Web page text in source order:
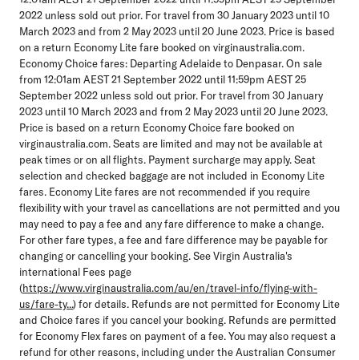
2022 unless sold out prior. For travel from 30 January 2023 until 10
March 2023 and from 2 May 2023 until 20 June 2023. Price is based
on a return Economy Lite fare booked on virginaustralia.com.
Economy Choice fares: Departing Adelaide to Denpasar. On sale
from 12:01am AEST 21 September 2022 until 11:59pm AEST 25
September 2022 unless sold out prior. For travel from 30 January
2023 until 10 March 2023 and from 2 May 2023 until 20 June 2023.
Price is based on a return Economy Choice fare booked on
virginaustralia.com. Seats are limited and may not be available at
peak times or on all flights. Payment surcharge may apply. Seat
selection and checked baggage are not included in Economy Lite
fares. Economy Lite fares are not recommended if you require
flexibility with your travel as cancellations are not permitted and you
may need to pay a fee and any fare difference to make a change.
For other fare types, a fee and fare difference may be payable for
changing or cancelling your booking. See Virgin Australia's
international Fees page
(https://www.virginaustralia.com/au/en/travel-info/flying-with-
us/fare-ty...) for details. Refunds are not permitted for Economy Lite
and Choice fares if you cancel your booking. Refunds are permitted
for Economy Flex fares on payment of a fee. You may also request a
refund for other reasons, including under the Australian Consumer